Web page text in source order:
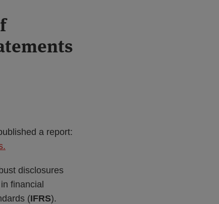
a report:
disclosures
financial
(IFRS).